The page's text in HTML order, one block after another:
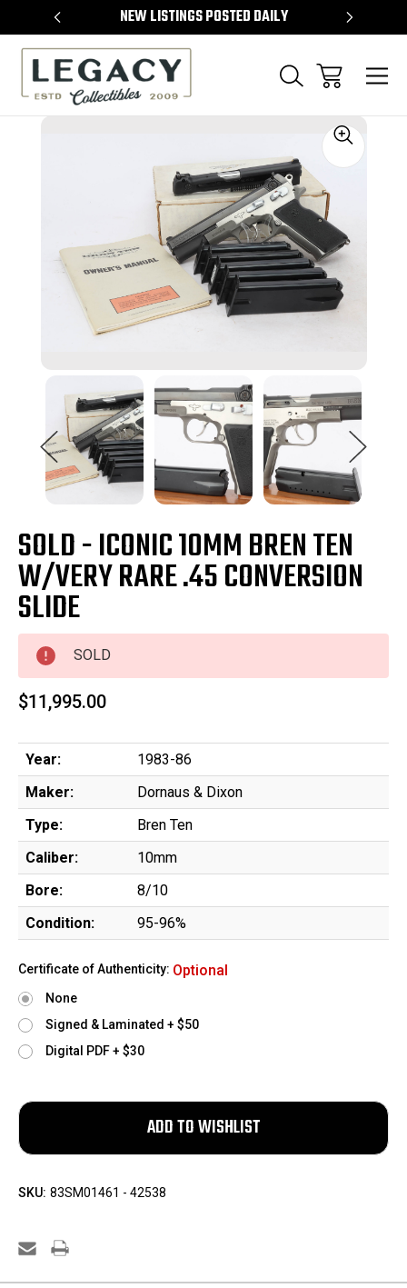
NEW LISTINGS POSTED DAILY
SOLD - ICONIC 10MM BREN TEN
W/VERY RARE .45 CONVERSION
SLIDE
SOLD
$11,995.00
Year:
1983-86
Maker:
Dornaus & Dixon
Type:
Bren Ten
Caliber:
10mm
Bore:
8/10
Condition:
95-96%
Certificate of Authenticity: Optional
None
Signed & Laminated + $50
Digital PDF + $30
SKU: 83SM01461 - 42538